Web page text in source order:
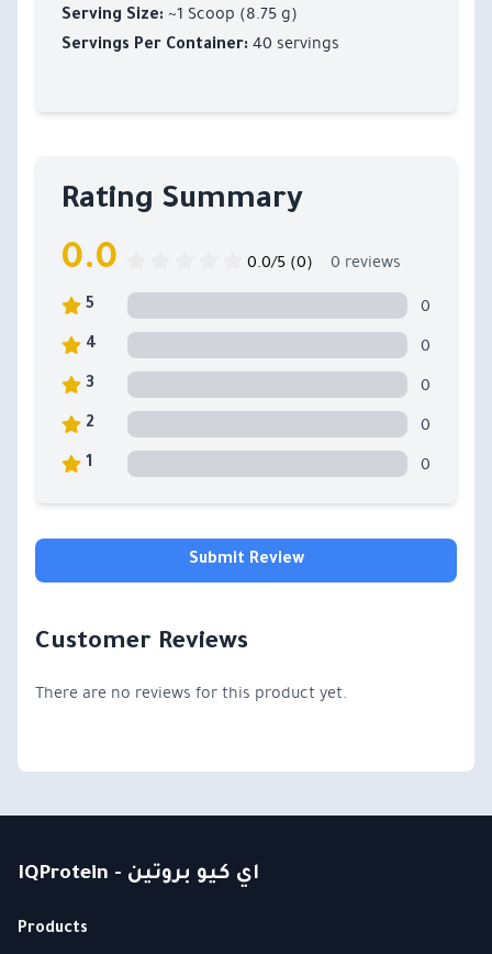
Serving Size: ~1 Scoop (8.75 g)
Servings Per Container: 40 servings
Rating Summary
0.0 0.0/5 (0) 0 reviews
5 0
4 0
3 0
2 0
1 0
Submit Review
Customer Reviews
There are no reviews for this product yet.
IQProtein - اي كيو بروتين
Products